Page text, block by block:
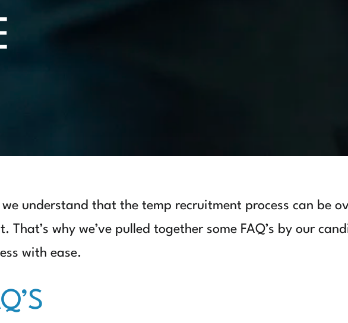
understand that the temp recruitment process can be
That’s why we’ve pulled together some FAQ’s by our
with ease.